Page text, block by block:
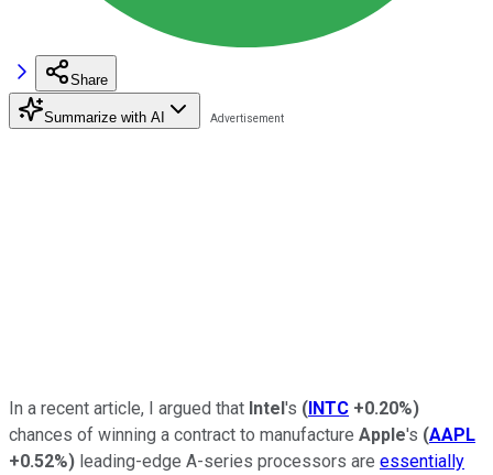
Share
Summarize with AI
In a recent article, I argued that Intel's (INTC +0.20%)
chances of winning a contract to manufacture Apple's (AAPL
+0.52%) leading-edge A-series processors are essentially